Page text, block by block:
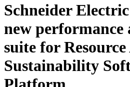
Schneider
new performance
suite for
Sustainability